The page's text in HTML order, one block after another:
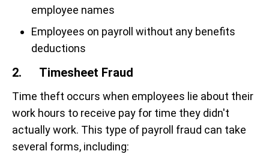
employee names
Employees on payroll without any benefits
deductions
2. Timesheet Fraud
Time theft occurs when employees lie about their
work hours to receive pay for time they didn't
actually work. This type of payroll fraud can take
several forms, including: